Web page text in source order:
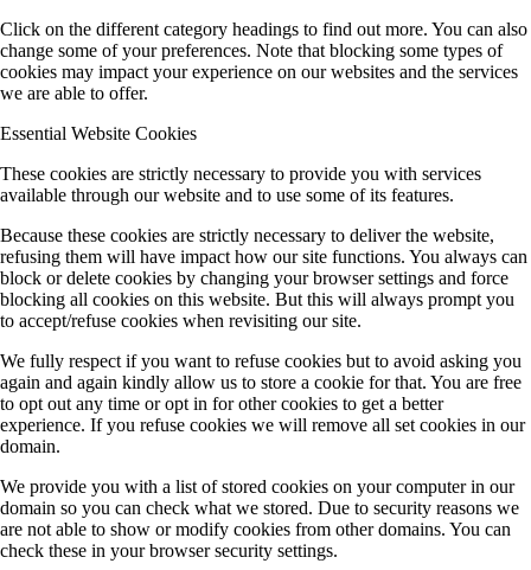
Click on the different category headings to find out more. You can also
change some of your preferences. Note that blocking some types of
cookies may impact your experience on our websites and the services
we are able to offer.
Essential Website Cookies
These cookies are strictly necessary to provide you with services
available through our website and to use some of its features.
Because these cookies are strictly necessary to deliver the website,
refusing them will have impact how our site functions. You always can
block or delete cookies by changing your browser settings and force
blocking all cookies on this website. But this will always prompt you
to accept/refuse cookies when revisiting our site.
We fully respect if you want to refuse cookies but to avoid asking you
again and again kindly allow us to store a cookie for that. You are free
to opt out any time or opt in for other cookies to get a better
experience. If you refuse cookies we will remove all set cookies in our
domain.
We provide you with a list of stored cookies on your computer in our
domain so you can check what we stored. Due to security reasons we
are not able to show or modify cookies from other domains. You can
check these in your browser security settings.